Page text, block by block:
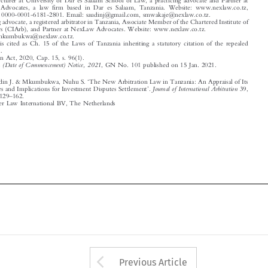
 

  













Saudin J. & Mkumbukwa, Nuhu S.
Features and Implications for Investment Disputes Settlement’. Journal of International Arbitration 39,
–
2022 Kluwer Law International BV, The Netherlands
Email: nmkumbukwa@nexlaw.co.tz.
The Act is cited as Ch. 15 of the Laws of Tanzania inheriting a statutory citation of the repealed
legislation.
Arbitration Act, 2020, Cap. 15, s. 96(1).
Arbitration (Date of Commencement) Notice, 2021, GN No. 101 published on 15 Jan. 2021.
Arrow button used
Previous Article